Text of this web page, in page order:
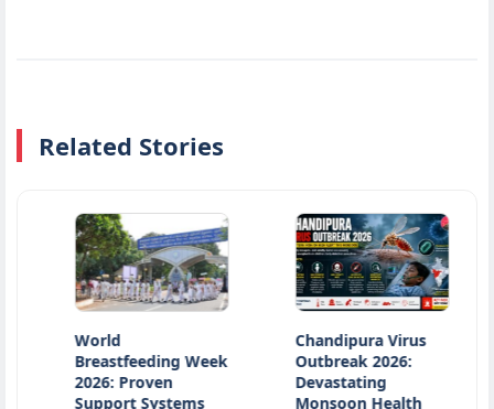
Related Stories
Breastfeeding Week
2026: Proven
Support Systems
Chandipura Virus
Outbreak 2026:
Devastating
Monsoon Health